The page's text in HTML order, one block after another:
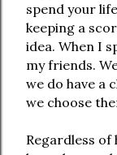
spend your
keeping a
idea. When I
my friends.
we do have a
we choose
Regardless of